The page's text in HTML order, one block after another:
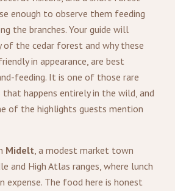
enough to observe them feeding
the branches. Your guide will
of the cedar forest and why these
in appearance, are best
feeding. It is one of those rare
happens entirely in the wild, and
of the highlights guests mention
Midelt, a modest market town
and High Atlas ranges, where lunch
expense. The food here is honest